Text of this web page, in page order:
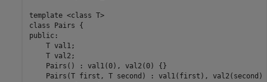
template <class T>
class Pairs {
public:
    T val1;
    T val2;
    Pairs() : val1(0), val2(0) {}
Pairs(T first, T second) : val1(first), val2(second)